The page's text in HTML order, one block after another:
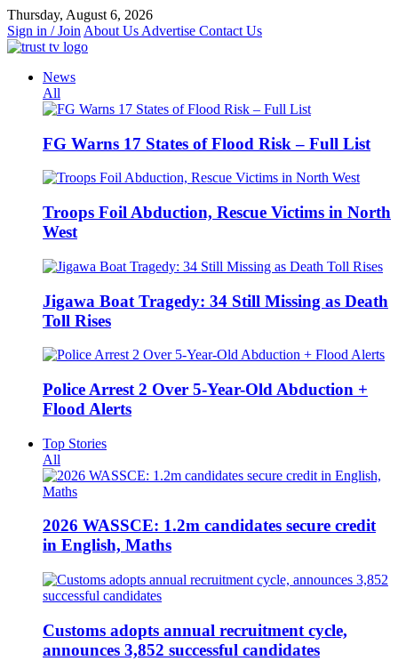
Skip
to
content
Thursday, August 6, 2026
Sign in / Join About Us Advertise Contact Us
News
All
FG Warns 17 States of Flood Risk – Full List
Troops Foil Abduction, Rescue Victims in North
West
Jigawa Boat Tragedy: 34 Still Missing as Death
Toll Rises
Police Arrest 2 Over 5-Year-Old Abduction +
Flood Alerts
Top Stories
All
2026 WASSCE: 1.2m candidates secure credit
in English, Maths
Customs adopts annual recruitment cycle,
announces 3,852 successful candidates